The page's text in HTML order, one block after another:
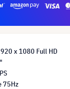
x 1080 Full HD
75Hz